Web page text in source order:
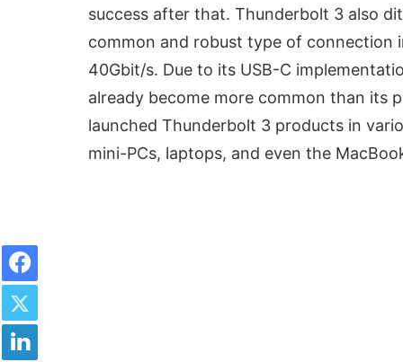
success after that. Thunderbolt 3 also
common and robust type of connection
40Gbit/s. Due to its USB-C
already become more common than its
launched Thunderbolt 3 products in
mini-PCs, laptops, and even the
Facebook
Twitter
LinkedIn